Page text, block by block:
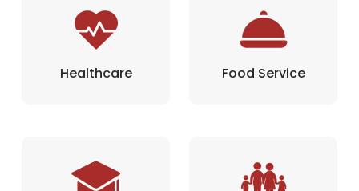
Healthcare Food Service